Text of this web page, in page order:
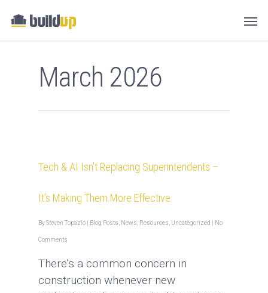
March 2026
Tech & AI Isn’t Replacing Superintendents –
It’s Making Them More Effective
BySteven Topazio Blog Posts News Resources Uncategorized No
Comments
There’s a common concern in
construction whenever new